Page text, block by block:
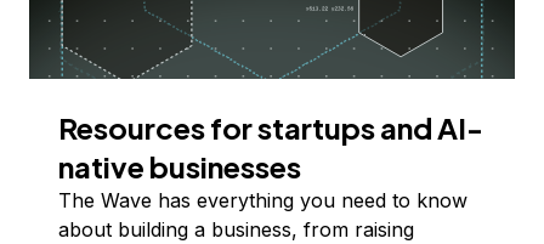
Resources for startups and AI-
native businesses
The Wave has everything you need to know
about building a business, from raising